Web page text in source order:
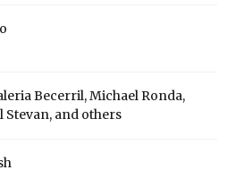
Becerril, Michael Ronda,
Stevan, and others